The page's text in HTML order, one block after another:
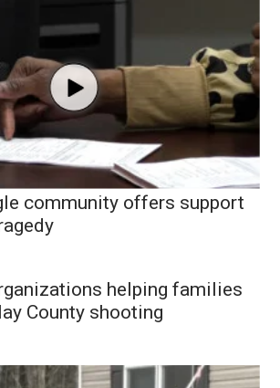
community offers support
helping families
County shooting